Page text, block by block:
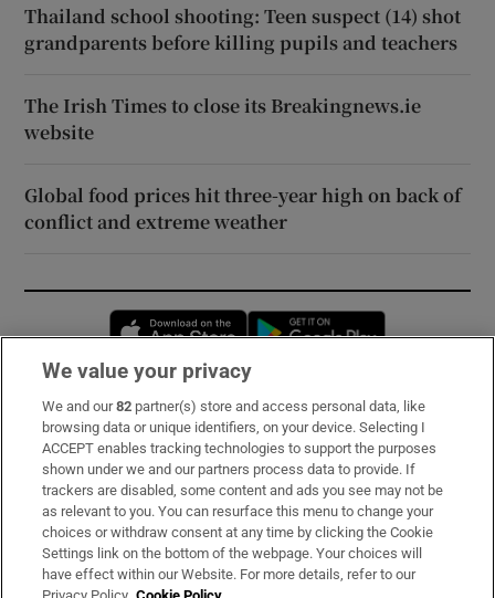
Thailand school shooting: Teen suspect (14) shot
grandparents before killing pupils and teachers
The Irish Times to close its Breakingnews.ie
website
Global food prices hit three-year high on back of
conflict and extreme weather
Opens in new window
Subscribe
Support
About Us
Irish Times Products & Services
We value your privacy
We and our82 partner(s) store and access personal data, like
browsing data or unique identifiers, on your device. Selecting I
ACCEPT enables tracking technologies to support the purposes
shown under we and our partners process data to provide. If
trackers are disabled, some content and ads you see may not be
as relevant to you. You can resurface this menu to change your
choices or withdraw consent at any time by clicking the Cookie
Settings link on the bottom of the webpage. Your choices will
have effect within our Website. For more details, refer to our